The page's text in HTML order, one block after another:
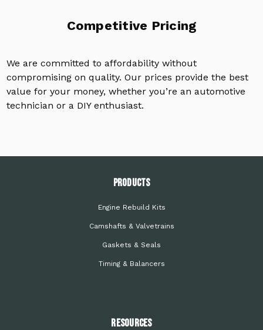
Competitive Pricing
We are committed to affordability without
compromising on quality. Our prices provide the best
value for your money, whether you’re an automotive
technician or a DIY enthusiast.
PRODUCTS
Engine Rebuild Kits
Camshafts & Valvetrains
Gaskets & Seals
Timing & Balancers
Resources